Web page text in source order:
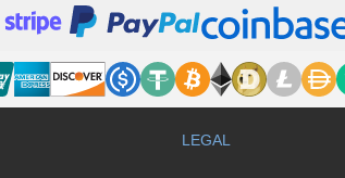
LEGAL